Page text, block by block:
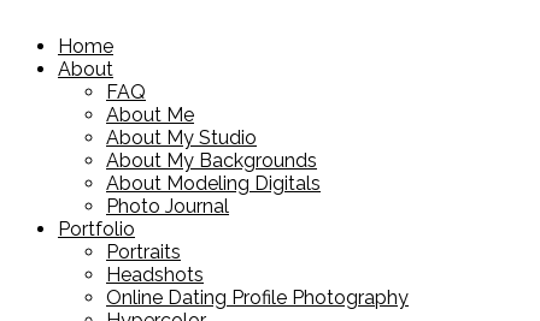
Home
About
FAQ
About Me
About My Studio
About My Backgrounds
About Modeling Digitals
Photo Journal
Portfolio
Portraits
Headshots
Online Dating Profile Photography